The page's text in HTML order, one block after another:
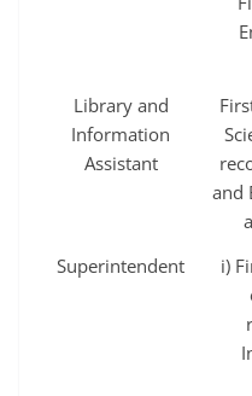
Library and
Information
Assistant
and
Superintendent
i)